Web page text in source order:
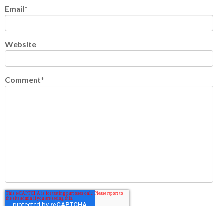
Email*
Website
Comment*